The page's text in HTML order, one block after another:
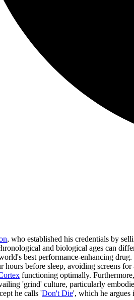
, who established his credentials by
and biological ages can
best performance-enhancing
before sleep, avoiding screens
functioning optimally.
'grind' culture, particularly
he calls 'Don't Die', which he argues